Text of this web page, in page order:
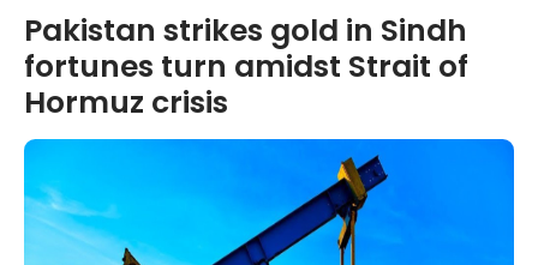
Pakistan strikes gold in Sindh
fortunes turn amidst Strait of
Hormuz crisis